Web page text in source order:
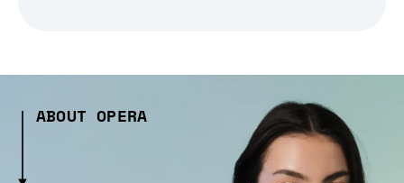
ABOUT OPERA